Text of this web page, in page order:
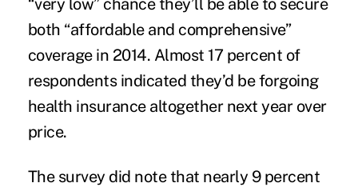
“very low” chance they’ll be able to secure
both “affordable and comprehensive”
coverage in 2014. Almost 17 percent of
respondents indicated they’d be forgoing
health insurance altogether next year over
price.
The survey did note that nearly 9 percent